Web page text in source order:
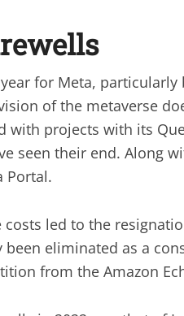
for Meta,
of the metaverse
with projects with its
seen their end. Along
Portal.
costs led to the
been eliminated as a
from the Amazon